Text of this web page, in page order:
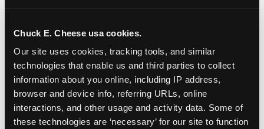
Chuck E. Cheese usa cookies.
Our site uses cookies, tracking tools, and similar
technologies that enable us and third parties to collect
information about you online, including IP address,
browser and device info, referring URLs, online
interactions, and other usage and activity data. Some of
these technologies are ‘necessary’ for our site to function
7. Appearances from Chuck E.
A special appearance from Chuck E. himself adds
extra excitement to your toddler's birthday party!
Watch as the kids' faces light up when they meet
Chuck E. or enjoy a fun dance party!